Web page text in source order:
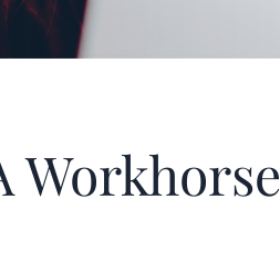
Workhorse